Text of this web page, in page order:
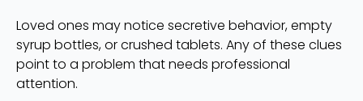
Loved ones may notice secretive behavior, empty
syrup bottles, or crushed tablets. Any of these clues
point to a problem that needs professional
attention.